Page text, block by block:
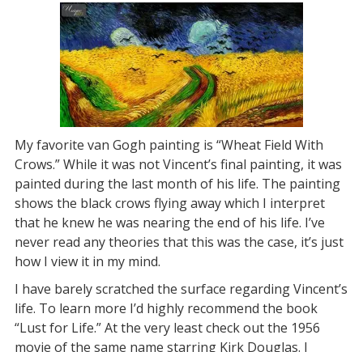
My favorite van Gogh painting is “Wheat Field With
Crows.” While it was not Vincent’s final painting, it was
painted during the last month of his life. The painting
shows the black crows flying away which I interpret
that he knew he was nearing the end of his life. I’ve
never read any theories that this was the case, it’s just
how I view it in my mind.
I have barely scratched the surface regarding Vincent’s
life. To learn more I’d highly recommend the book
“Lust for Life.” At the very least check out the 1956
movie of the same name starring Kirk Douglas. I